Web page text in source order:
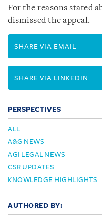
For the reasons stated
dismissed the appeal.
SHARE VIA EMAIL
SHARE VIA LINKEDIN
PERSPECTIVES
ALL
A&G NEWS
AGI LEGAL NEWS
CSR UPDATES
KNOWLEDGE HIGHLIGHTS
AUTHORED BY: